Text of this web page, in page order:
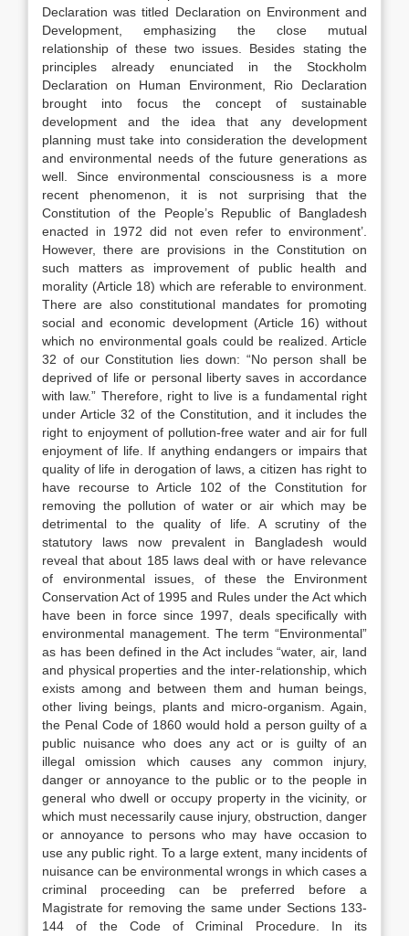
Declaration was titled Declaration on Environment and
Development, emphasizing the close mutual
relationship of these two issues. Besides stating the
principles already enunciated in the Stockholm
Declaration on Human Environment, Rio Declaration
brought into focus the concept of sustainable
development and the idea that any development
planning must take into consideration the development
and environmental needs of the future generations as
well. Since environmental consciousness is a more
recent phenomenon, it is not surprising that the
Constitution of the People’s Republic of Bangladesh
enacted in 1972 did not even refer to environment’.
However, there are provisions in the Constitution on
such matters as improvement of public health and
morality (Article 18) which are referable to environment.
There are also constitutional mandates for promoting
social and economic development (Article 16) without
which no environmental goals could be realized. Article
32 of our Constitution lies down: “No person shall be
deprived of life or personal liberty saves in accordance
with law.” Therefore, right to live is a fundamental right
under Article 32 of the Constitution, and it includes the
right to enjoyment of pollution-free water and air for full
enjoyment of life. If anything endangers or impairs that
quality of life in derogation of laws, a citizen has right to
have recourse to Article 102 of the Constitution for
removing the pollution of water or air which may be
detrimental to the quality of life. A scrutiny of the
statutory laws now prevalent in Bangladesh would
reveal that about 185 laws deal with or have relevance
of environmental issues, of these the Environment
Conservation Act of 1995 and Rules under the Act which
have been in force since 1997, deals specifically with
environmental management. The term “Environmental”
as has been defined in the Act includes “water, air, land
and physical properties and the inter-relationship, which
exists among and between them and human beings,
other living beings, plants and micro-organism. Again,
the Penal Code of 1860 would hold a person guilty of a
public nuisance who does any act or is guilty of an
illegal omission which causes any common injury,
danger or annoyance to the public or to the people in
general who dwell or occupy property in the vicinity, or
which must necessarily cause injury, obstruction, danger
or annoyance to persons who may have occasion to
use any public right. To a large extent, many incidents of
nuisance can be environmental wrongs in which cases a
criminal proceeding can be preferred before a
Magistrate for removing the same under Sections 133-
144 of the Code of Criminal Procedure. In its